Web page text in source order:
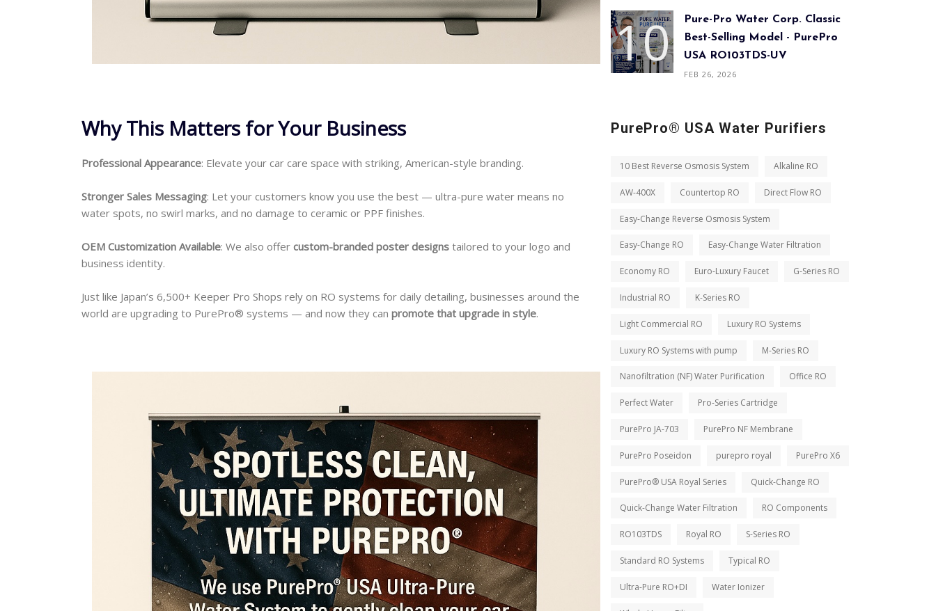
Why This Matters for Your Business
Professional Appearance: Elevate your car care space with striking, American-style branding.
Stronger Sales Messaging: Let your customers know you use the best — ultra-pure water means no
water spots, no swirl marks, and no damage to ceramic or PPF finishes.
OEM Customization Available: We also offer custom-branded poster designs tailored to your logo and
business identity.
Just like Japan’s 6,500+ Keeper Pro Shops rely on RO systems for daily detailing, businesses around the
world are upgrading to PurePro® systems — and now they can promote that upgrade in style.
Pure-Pro Water Corp. Classic
Best-Selling Model - PurePro
USA RO103TDS-UV
FEB 26, 2026
PurePro® USA Water Purifiers
10 Best Reverse Osmosis System Alkaline RO
AW-400X Countertop RO Direct Flow RO
Easy-Change Reverse Osmosis System
Easy-Change RO Easy-Change Water Filtration
Economy RO Euro-Luxury Faucet G-Series RO
Industrial RO K-Series RO
Light Commercial RO Luxury RO Systems
Luxury RO Systems with pump M-Series RO
Nanofiltration (NF) Water Purification Office RO
Perfect Water Pro-Series Cartridge
PurePro JA-703 PurePro NF Membrane
PurePro Poseidon purepro royal PurePro X6
PurePro® USA Royal Series Quick-Change RO
Quick-Change Water Filtration RO Components
RO103TDS Royal RO S-Series RO
Standard RO Systems Typical RO
Ultra-Pure RO+DI Water Ionizer